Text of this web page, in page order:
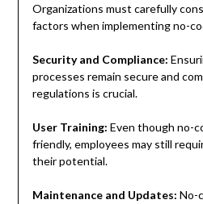
Organizations must carefully
factors when implementing no-
Security and Compliance:
processes remain secure and
regulations is crucial.
User Training: Even though no-
friendly, employees may still
their potential.
Maintenance and Updates: No-